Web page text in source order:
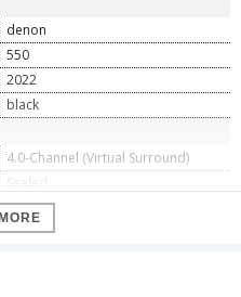
denon
550
2022
black
4.0-Channel (Virtual Surround)
Sealed
3 x 2 x 3.5" / 50 x 90 mm
2 x 0.7" / 19 mm Tweeter